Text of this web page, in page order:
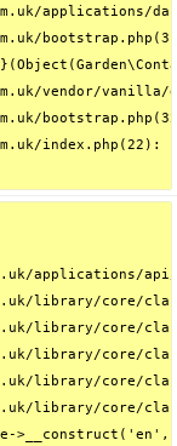
vendor/
library/core/
library/
library/
library/core/
library/core/